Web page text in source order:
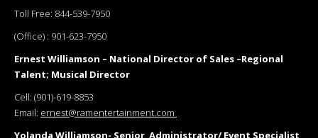
Toll Free: 844-539-7950
(Office) : 901-623-7950
Ernest Williamson – National Director of Sales –Regional
Talent; Musical Director
Cell: (901)-619-8853
Email: ernest@ramentertainment.com
Yolanda Williamson- Senior Administrator/ Event Specialist